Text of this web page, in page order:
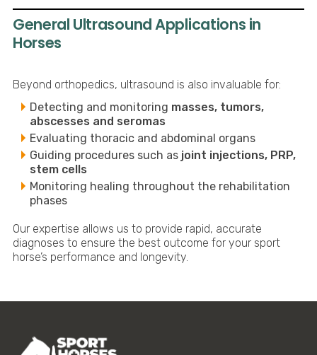
General Ultrasound Applications in
Horses
Beyond orthopedics, ultrasound is also invaluable for:
Detecting and monitoring masses, tumors,
abscesses and seromas
Evaluating thoracic and abdominal organs
Guiding procedures such as joint injections, PRP,
stem cells
Monitoring healing throughout the rehabilitation
phases
Our expertise allows us to provide rapid, accurate
diagnoses to ensure the best outcome for your sport
horse’s performance and longevity.